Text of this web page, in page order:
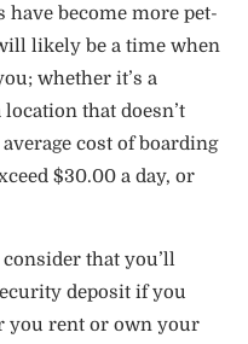
have become more pet-
likely be a time when
whether it’s a
that doesn’t
cost of boarding
$30.00 a day, or
that you’ll
deposit if you
you rent or own your